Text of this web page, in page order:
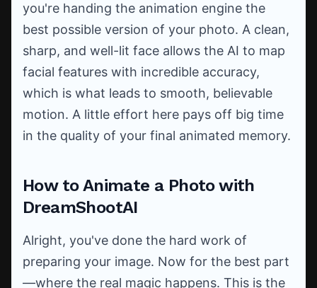
you're handing the animation engine the
best possible version of your photo. A clean,
sharp, and well-lit face allows the AI to map
facial features with incredible accuracy,
which is what leads to smooth, believable
motion. A little effort here pays off big time
in the quality of your final animated memory.
How to Animate a Photo with
DreamShootAI
Alright, you've done the hard work of
preparing your image. Now for the best part
—where the real magic happens. This is the